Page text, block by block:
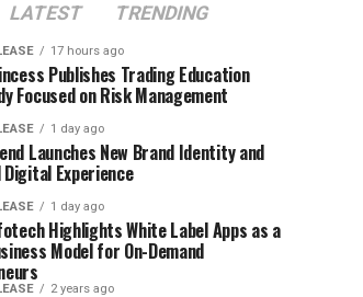
LATEST TRENDING
17 hours ago
Publishes Trading Education
Focused on Risk Management
1 day ago
Launches New Brand Identity and
Digital Experience
1 day ago
Highlights White Label Apps as a
Model for On-Demand
2 years ago